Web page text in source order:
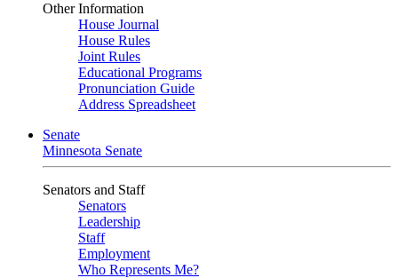
Other Information
House Journal
House Rules
Joint Rules
Educational Programs
Pronunciation Guide
Address Spreadsheet
Senate
Minnesota Senate
Senators and Staff
Senators
Leadership
Staff
Employment
Who Represents Me?